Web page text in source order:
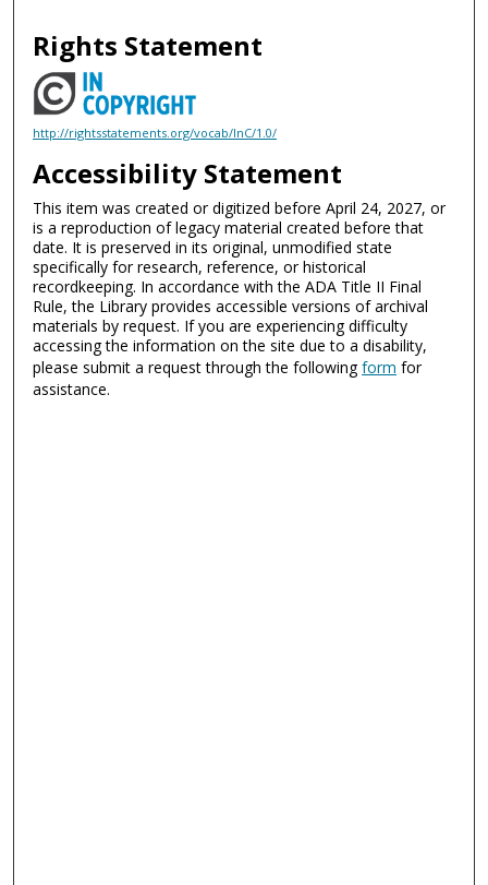
Rights Statement
http://rightsstatements.org/vocab/InC/1.0/
Accessibility Statement
This item was created or digitized before April 24, 2027, or
is a reproduction of legacy material created before that
date. It is preserved in its original, unmodified state
specifically for research, reference, or historical
recordkeeping. In accordance with the ADA Title II Final
Rule, the Library provides accessible versions of archival
materials by request. If you are experiencing difficulty
accessing the information on the site due to a disability,
please submit a request through the followingform for
assistance.